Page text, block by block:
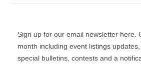
Sign up for our email newsletter here.
month including event listings
special bulletins, contests and a